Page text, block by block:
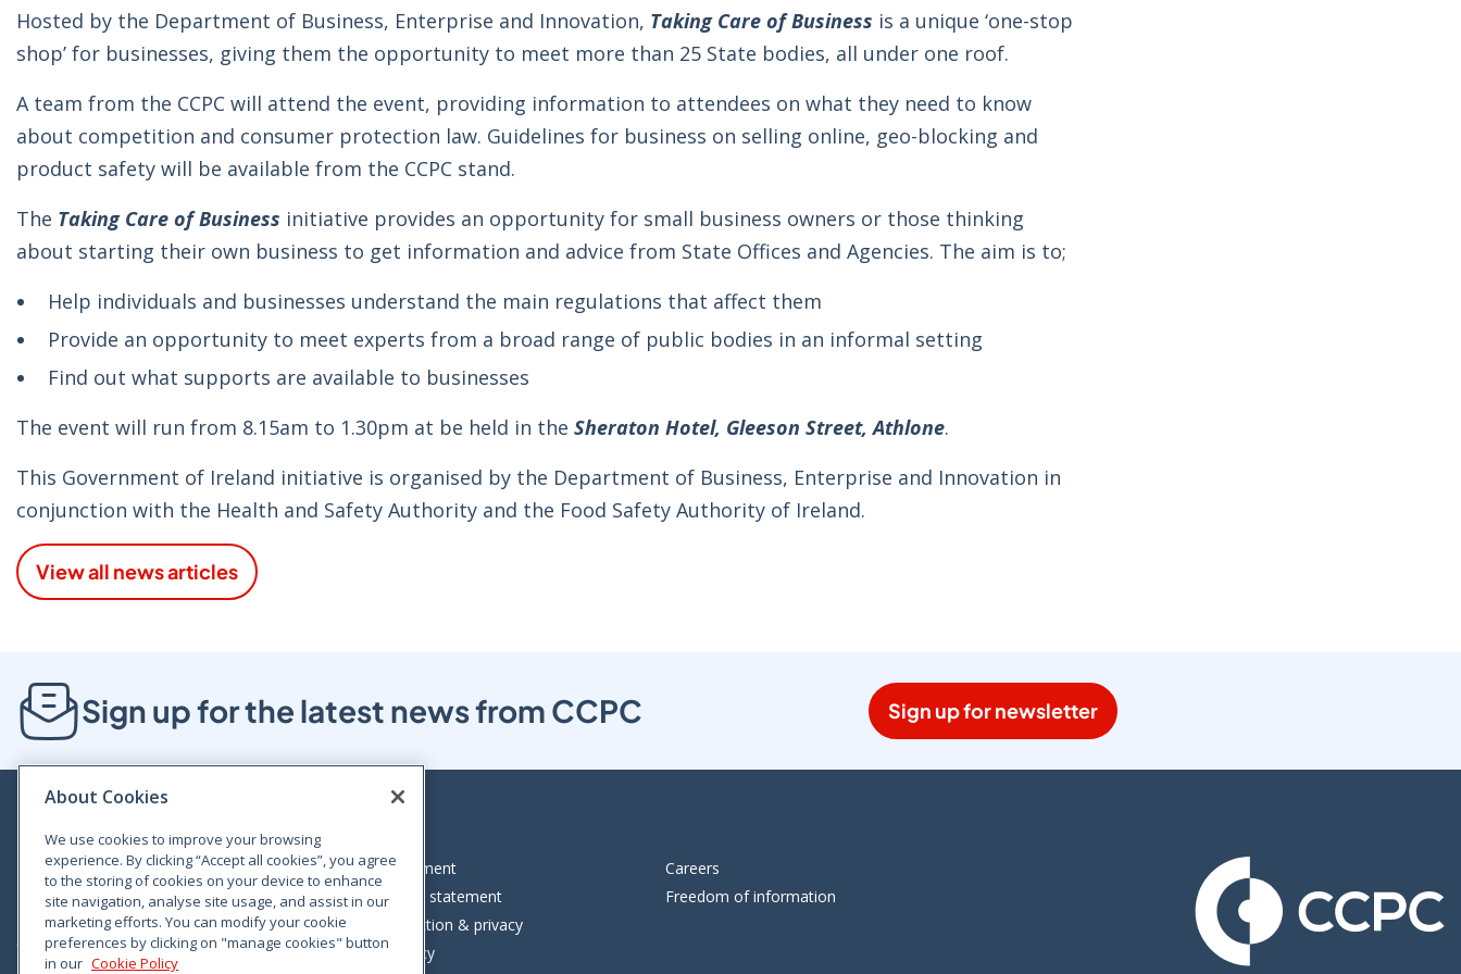
Hosted by the Department of Business, Enterprise and Innovation, Taking Care of Business is a unique ‘one-stop
shop’ for businesses, giving them the opportunity to meet more than 25 State bodies, all under one roof.
A team from the CCPC will attend the event, providing information to attendees on what they need to know
about competition and consumer protection law. Guidelines for business on selling online, geo-blocking and
product safety will be available from the CCPC stand.
The Taking Care of Business initiative provides an opportunity for small business owners or those thinking
about starting their own business to get information and advice from State Offices and Agencies. The aim is to;
Help individuals and businesses understand the main regulations that affect them
Provide an opportunity to meet experts from a broad range of public bodies in an informal setting
Find out what supports are available to businesses
The event will run from 8.15am to 1.30pm at be held in the Sheraton Hotel, Gleeson Street, Athlone.
This Government of Ireland initiative is organised by the Department of Business, Enterprise and Innovation in
conjunction with the Health and Safety Authority and the Food Safety Authority of Ireland.
View all news articles
Sign up for the latest news from CCPC Sign up for newsletter
Bloom House, Railway Street, Dublin 1,
D01 C576
Tel: +353 (0)1 402 5500
Consumer helpline: 01 402 5555
Legal statement
Accessibility statement
Data protection & privacy
Cookie policy
Careers
Freedom of information
About Cookies
We use cookies to improve your browsing
experience. By clicking “Accept all cookies”, you agree
to the storing of cookies on your device to enhance
site navigation, analyse site usage, and assist in our
marketing efforts. You can modify your cookie
preferences by clicking on "manage cookies" button
in our Cookie Policy